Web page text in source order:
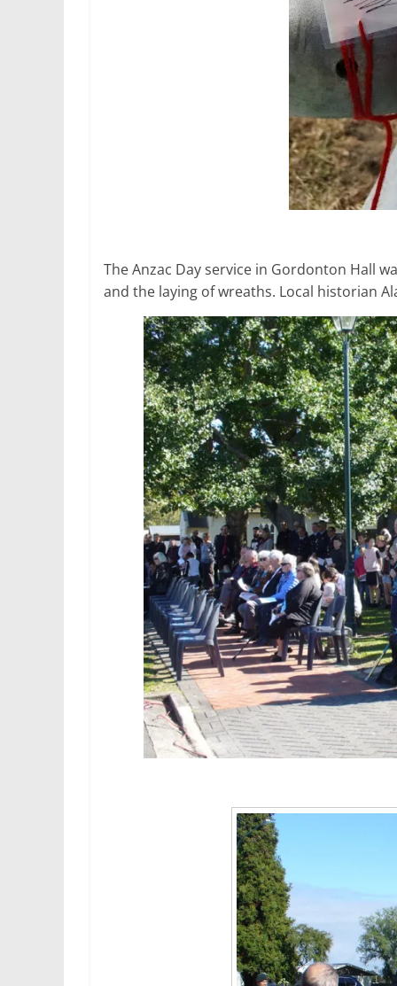
The Anzac Day service in Gordonton Hall
and the laying of wreaths. Local historian